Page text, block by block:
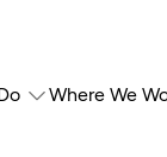
Where We